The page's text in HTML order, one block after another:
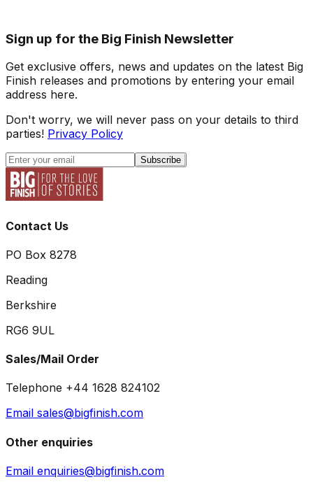
Sign up for the Big Finish Newsletter
Get exclusive offers, news and updates on the latest Big
Finish releases and promotions by entering your email
address here.
Don't worry, we will never pass on your details to third
parties! Privacy Policy
Subscribe
Contact Us
PO Box 8278
Reading
Berkshire
RG6 9UL
Sales/Mail Order
Telephone +44 1628 824102
Email sales@bigfinish.com
Other enquiries
Email enquiries@bigfinish.com